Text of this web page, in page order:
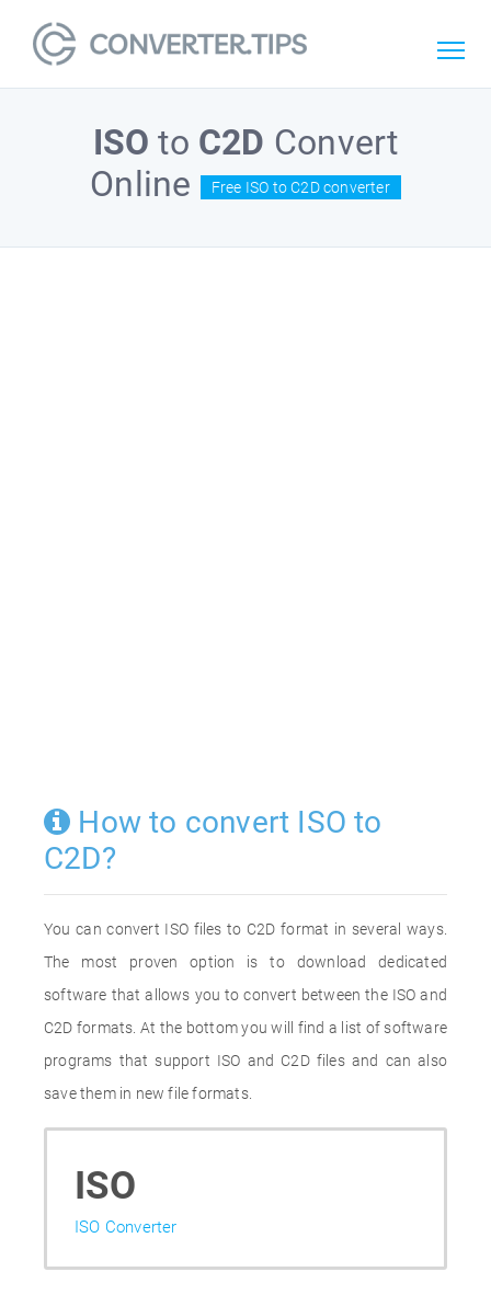
ISO to C2D Convert
Online
Free ISO to C2D converter
How to convert ISO to
C2D?
You can convert ISO files to C2D format in several ways.
The most proven option is to download dedicated
software that allows you to convert between the ISO and
C2D formats. At the bottom you will find a list of software
programs that support ISO and C2D files and can also
save them in new file formats.
ISO
ISO Converter